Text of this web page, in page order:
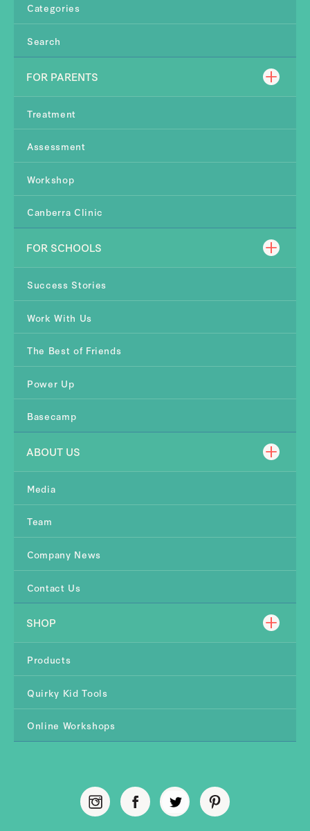
Categories
Search
FOR PARENTS
Treatment
Assessment
Workshop
Canberra Clinic
FOR SCHOOLS
Success Stories
Work With Us
The Best of Friends
Power Up
Basecamp
ABOUT US
Media
Team
Company News
Contact Us
SHOP
Products
Quirky Kid Tools
Online Workshops